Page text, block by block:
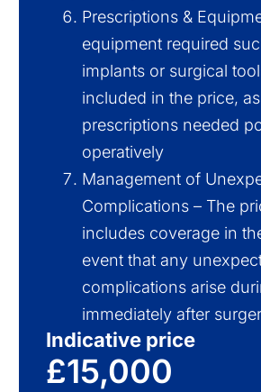
Prescriptions &
equipment required
implants or surgical
included in the price,
prescriptions needed
operatively
Management of
Complications – The
includes coverage in
event that any
complications arise
immediately after
Indicative price
£15,000